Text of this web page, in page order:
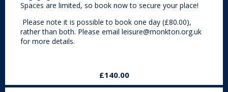
Spaces are limited, so book now to secure your place!
Please note it is possible to book one day (£80.00),
rather than both. Please email leisure@monkton.org.uk
for more details.
£140.00